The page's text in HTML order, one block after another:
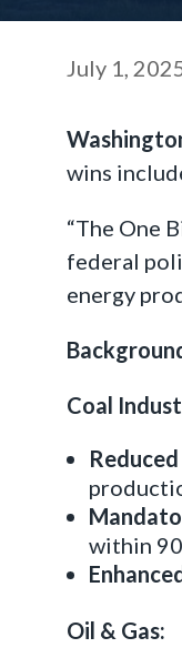
July 1,
wins
“The One
federal
energy
Coal
within
Oil & Gas: